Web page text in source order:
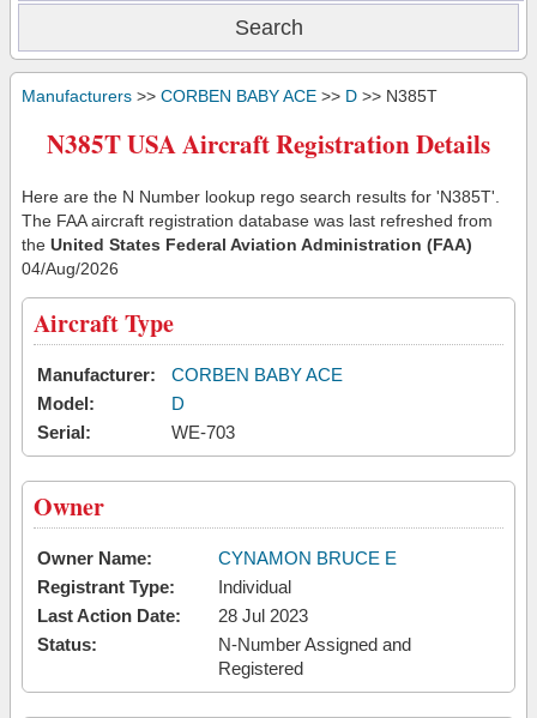
Manufacturers >> CORBEN BABY ACE >> D >> N385T
N385T USA Aircraft Registration Details
Here are the N Number lookup rego search results for 'N385T'.
The FAA aircraft registration database was last refreshed from
the United States Federal Aviation Administration (FAA)
04/Aug/2026
Aircraft Type
Manufacturer:
CORBEN BABY ACE
Model:
D
Serial:
WE-703
Owner
Owner Name:
CYNAMON BRUCE E
Registrant Type:
Individual
Last Action Date:
28 Jul 2023
Status:
N-Number Assigned and
Registered